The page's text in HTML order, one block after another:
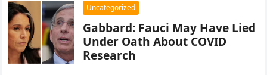
Uncategorized
Gabbard: Fauci May Have Lied
Under Oath About COVID
Research